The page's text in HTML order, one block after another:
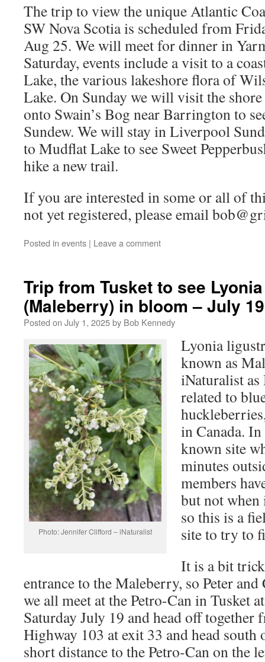
The trip to view the unique Atlantic
SW Nova Scotia is scheduled from
Aug 25. We will meet for dinner in
Saturday, events include a visit to a
Lake, the various lakeshore flora of
Lake. On Sunday we will visit the
onto Swain’s Bog near Barrington to
Sundew. We will stay in Liverpool
to Mudflat Lake to see Sweet
hike a new trail.
If you are interested in some or all of
not yet registered, please email
Posted in events | Leave a comment
Trip from Tusket to see
(Maleberry) in bloom – July 19
Posted on July 1, 2025by Bob Kennedy
Photo: Jennifer Clifford – iNaturalist
Lyonia
known as
iNaturalist
related to
in Canada.
known site
minutes
members
but not when
so this is a
site to try to
It is a bit
entrance to the Maleberry, so Peter and
we all meet at the Petro-Can in Tusket
Saturday July 19 and head off together
Highway 103 at exit 33 and head south
short distance to the Petro-Can on the